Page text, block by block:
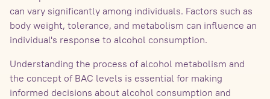
can vary significantly among individuals. Factors such as
body weight, tolerance, and metabolism can influence an
individual's response to alcohol consumption.
Understanding the process of alcohol metabolism and
the concept of BAC levels is essential for making
informed decisions about alcohol consumption and